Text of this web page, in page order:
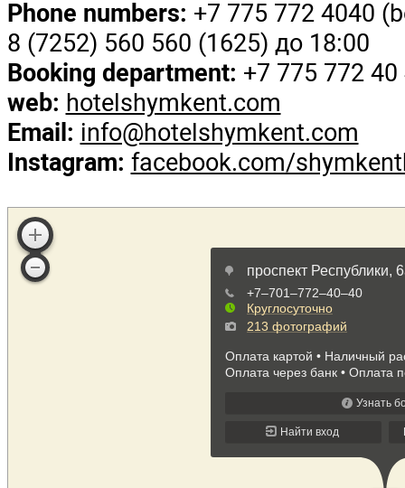
Title:"SHYMKENT"
Address:Republic of
Phone numbers:
8 (7252) 560 560 (1625)
Booking department:+7
hotelshymkent.com